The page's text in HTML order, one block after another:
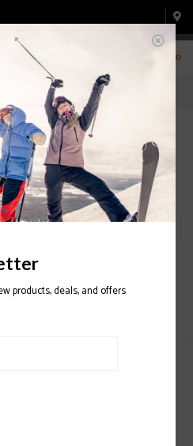
0
newsletter
products, deals, and offers